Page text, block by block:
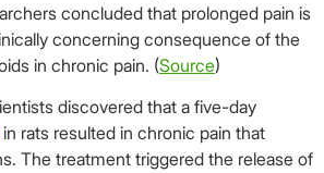
concluded that prolonged pain is
concerning consequence of the
in chronic pain. (Source)
discovered that a five-day
in rats resulted in chronic pain that
The treatment triggered the release of